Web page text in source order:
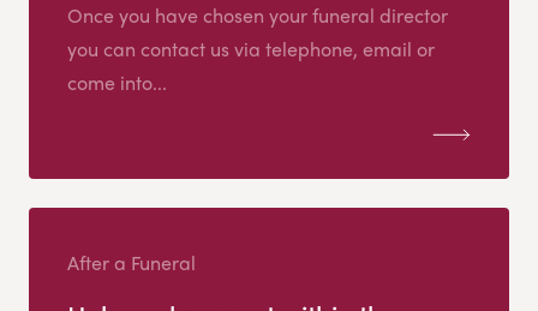
Once you have chosen your funeral director
you can contact us via telephone, email or
come into...
After a Funeral